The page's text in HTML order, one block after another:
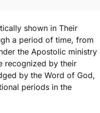
shown in Their
a period of time, from
the Apostolic ministry
recognized by their
by the Word of God,
periods in the